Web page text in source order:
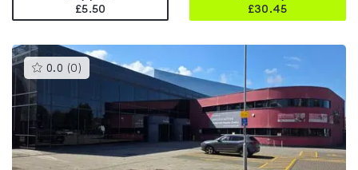
£5.50
£30.45
0.0 (0 )This
gyms
0.0
out
5